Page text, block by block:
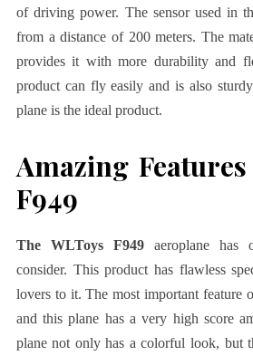
of driving power. The sensor used in
from a distance of 200 meters. The
provides it with more durability and
product can fly easily and is also
plane is the ideal product.
Amazing
F949
The WLToys F949 aeroplane has
consider. This product has flawless
lovers to it. The most important feature
and this plane has a very high score
plane not only has a colorful look, but